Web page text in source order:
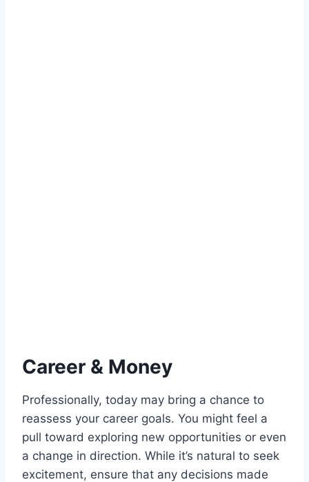
Career & Money
Professionally, today may bring a chance to
reassess your career goals. You might feel a
pull toward exploring new opportunities or even
a change in direction. While it’s natural to seek
excitement, ensure that any decisions made